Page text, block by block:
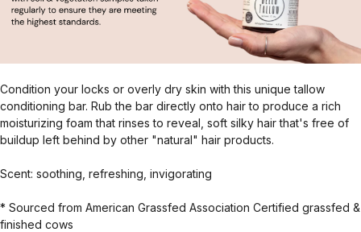
Condition your locks or overly dry skin with this unique tallow
conditioning bar. Rub the bar directly onto hair to produce a rich
moisturizing foam that rinses to reveal, soft silky hair that's free of
buildup left behind by other "natural" hair products.
Scent: soothing, refreshing, invigorating
* Sourced from American Grassfed Association Certified grassfed &
finished cows